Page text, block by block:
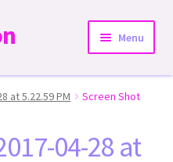
Menu
at 5.22.59 PM
Screen Shot
04-28 at